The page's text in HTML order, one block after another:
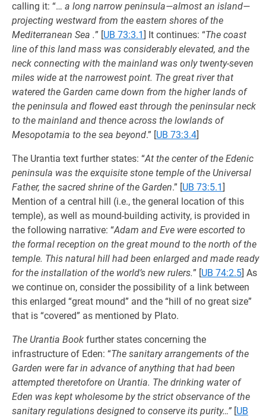
calling it: “… a long narrow peninsula—almost an island—
projecting westward from the eastern shores of the
Mediterranean Sea .” [UB 73:3.1] It continues: “The coast
line of this land mass was considerably elevated, and the
neck connecting with the mainland was only twenty-seven
miles wide at the narrowest point. The great river that
watered the Garden came down from the higher lands of
the peninsula and flowed east through the peninsular neck
to the mainland and thence across the lowlands of
Mesopotamia to the sea beyond.” [UB 73:3.4]
The Urantia text further states: “At the center of the Edenic
peninsula was the exquisite stone temple of the Universal
Father, the sacred shrine of the Garden.” [UB 73:5.1]
Mention of a central hill (i.e., the general location of this
temple), as well as mound-building activity, is provided in
the following narrative: “Adam and Eve were escorted to
the formal reception on the great mound to the north of the
temple. This natural hill had been enlarged and made ready
for the installation of the world’s new rulers.” [UB 74:2.5] As
we continue on, consider the possibility of a link between
this enlarged “great mound” and the “hill of no great size”
that is “covered” as mentioned by Plato.
The Urantia Book further states concerning the
infrastructure of Eden: “The sanitary arrangements of the
Garden were far in advance of anything that had been
attempted theretofore on Urantia. The drinking water of
Eden was kept wholesome by the strict observance of the
sanitary regulations designed to conserve its purity…” [UB